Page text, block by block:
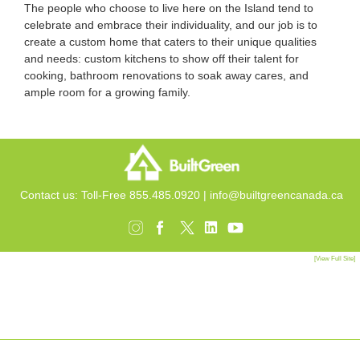
The people who choose to live here on the Island tend to
celebrate and embrace their individuality, and our job is to
create a custom home that caters to their unique qualities
and needs: custom kitchens to show off their talent for
cooking, bathroom renovations to soak away cares, and
ample room for a growing family.
Contact us: Toll-Free 855.485.0920 | info@builtgreencanada.ca
[View Full Site]